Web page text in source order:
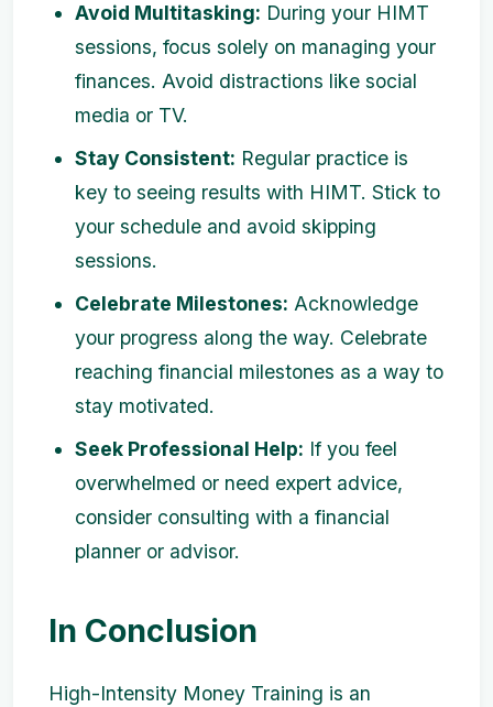
Avoid Multitasking: During your HIMT
sessions, focus solely on managing your
finances. Avoid distractions like social
media or TV.
Stay Consistent: Regular practice is
key to seeing results with HIMT. Stick to
your schedule and avoid skipping
sessions.
Celebrate Milestones: Acknowledge
your progress along the way. Celebrate
reaching financial milestones as a way to
stay motivated.
Seek Professional Help: If you feel
overwhelmed or need expert advice,
consider consulting with a financial
planner or advisor.
In Conclusion
High-Intensity Money Training is an